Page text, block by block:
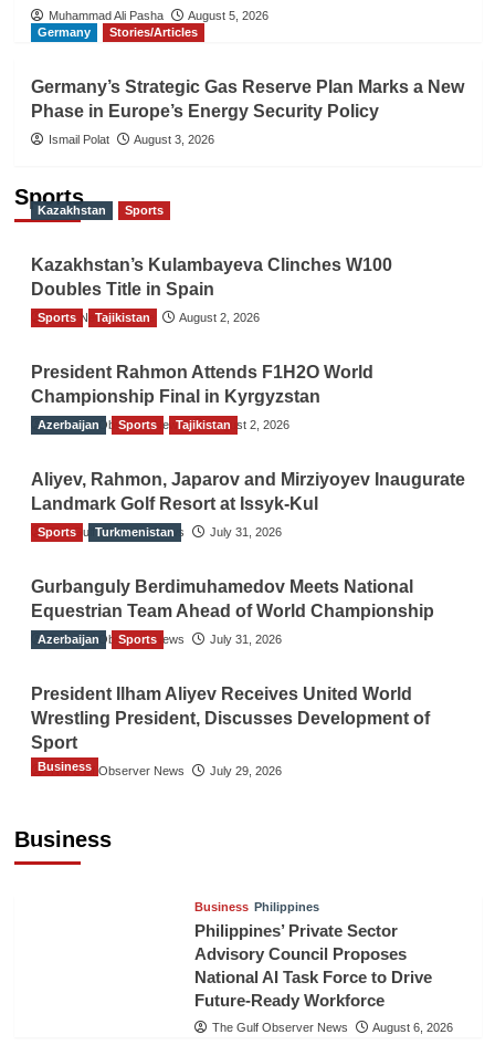
Muhammad Ali Pasha
August 5, 2026
Germany
Stories/Articles
Germany’s Strategic Gas Reserve Plan Marks a New
Phase in Europe’s Energy Security Policy
Ismail Polat August 3, 2026
Sports
Kazakhstan Sports
Kazakhstan’s Kulambayeva Clinches W100
Doubles Title in Spain
TGO News Service August 2, 2026
Sports Tajikistan
President Rahmon Attends F1H2O World
Championship Final in Kyrgyzstan
The Gulf Observer News August 2, 2026
Azerbaijan Sports Tajikistan
Aliyev, Rahmon, Japarov and Mirziyoyev Inaugurate
Landmark Golf Resort at Issyk-Kul
The Gulf Observer News July 31, 2026
Sports Turkmenistan
Gurbanguly Berdimuhamedov Meets National
Equestrian Team Ahead of World Championship
The Gulf Observer News July 31, 2026
Azerbaijan Sports
President Ilham Aliyev Receives United World
Wrestling President, Discusses Development of
Sport
The Gulf Observer News July 29, 2026
Business
Business
Business Philippines
Philippines’ Private Sector
Advisory Council Proposes
National AI Task Force to Drive
Future-Ready Workforce
The Gulf Observer News August 6, 2026